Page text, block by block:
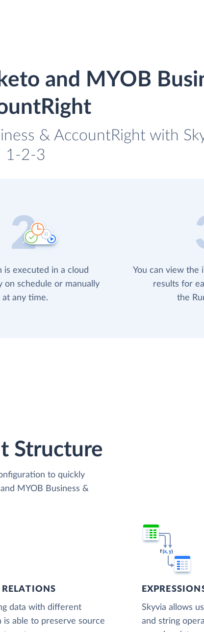
and MYOB
& AccountRight with
1-2-3
is executed in a cloud
on schedule or manually
at any time.
You can view the
results for
the
Structure
to quickly
MYOB Business &
RELATIONS
data with different
is able to preserve source
Skyvia allows
and string